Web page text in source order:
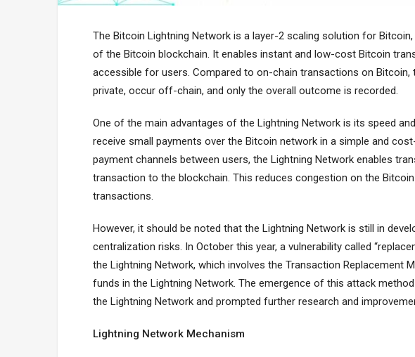
The Bitcoin Lightning Network is a layer-2 scaling solution for
of the Bitcoin blockchain. It enables instant and low-cost Bitcoin
accessible for users. Compared to on-chain transactions on
private, occur off-chain, and only the overall outcome is recorded.
One of the main advantages of the Lightning Network is its speed
receive small payments over the Bitcoin network in a simple and
payment channels between users, the Lightning Network enables
transaction to the blockchain. This reduces congestion on the
transactions.
However, it should be noted that the Lightning Network is still in
centralization risks. In October this year, a vulnerability called
the Lightning Network, which involves the Transaction Replacement
funds in the Lightning Network. The emergence of this attack
the Lightning Network and prompted further research and
Lightning Network Mechanism